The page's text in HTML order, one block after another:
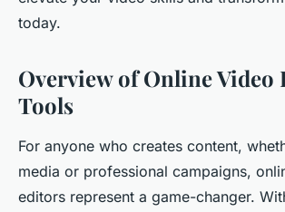
today.
Overview of Online Video
Tools
For anyone who creates content,
media or professional campaigns,
editors represent a game-changer.